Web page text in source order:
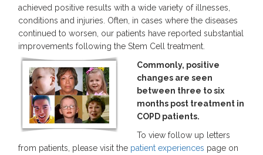
achieved positive results with a wide variety of illnesses,
conditions and injuries. Often, in cases where the diseases
continued to worsen, our patients have reported substantial
improvements following the Stem Cell treatment.
Commonly, positive
changes are seen
between three to six
months post treatment in
COPD patients.
To view follow up letters
from patients, please visit the patient experiences page on